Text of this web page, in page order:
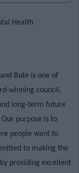
Health
Bute is one of
winning council,
long-term future
purpose is to
people want to
to making the
providing excellent